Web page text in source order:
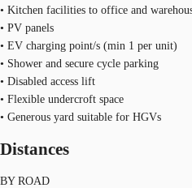
• Kitchen facilities to office and
• PV panels
• EV charging point/s (min 1 per unit)
• Shower and secure cycle parking
• Disabled access lift
• Flexible undercroft space
• Generous yard suitable for HGVs
Distances
BY ROAD